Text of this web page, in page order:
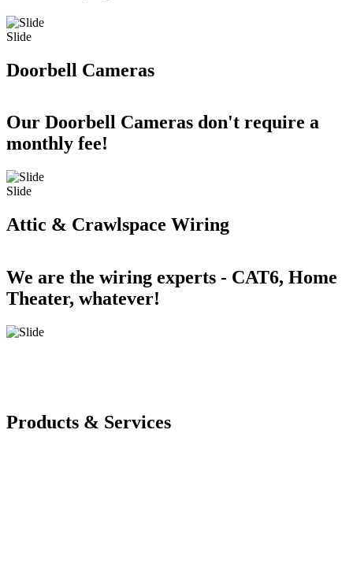
Slide
Doorbell Cameras
Our Doorbell Cameras don't require a
monthly fee!
Slide
Attic & Crawlspace Wiring
We are the wiring experts - CAT6, Home
Theater, whatever!
Products & Services